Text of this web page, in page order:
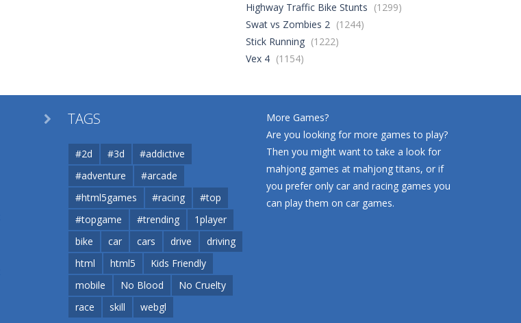
World Wars – ..
Variety Mecha
Robin Hood Archer
258
Mob Rush
Highway Traffic Bike Stunts (1299)
Swat vs Zombies 2 (1244)
Stick Running (1222)
Vex 4 (1154)
 TAGS
#2d #3d
#addictive
#adventure
#arcade
#html5games
#racing
#top
#topgame
#trending
1player
bike
car cars drive
driving
html
html5
Kids Friendly
mobile
No Blood
No Cruelty
race
skill webgl
More Games?
Are you looking for more games to play?
Then you might want to take a look for
mahjong games at mahjong titans, or if
you prefer only car and racing games you
can play them on car games.